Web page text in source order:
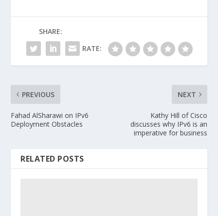
SHARE:
RATE:
PREVIOUS
Fahad AlSharawi on IPv6
Deployment Obstacles
NEXT
Kathy Hill of Cisco
discusses why IPv6 is an
imperative for business
RELATED POSTS